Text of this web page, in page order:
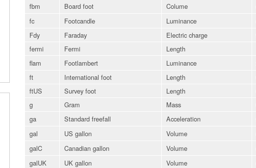
fbm
Board foot Colume
fc Footcandle Luminance
Fdy Faraday Electric charge
fermi
Fermi Length
flam
Footlambert Luminance
ft International foot Length
ftUS
Survey foot Length
g
Gram Mass
ga
Standard freefall Acceleration
gal US gallon Volume
galC Canadian gallon Volume
galUK UK gallon Volume